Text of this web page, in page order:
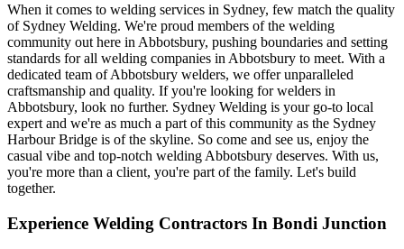
When it comes to welding services in Sydney, few match the quality
of Sydney Welding. We're proud members of the welding
community out here in Abbotsbury, pushing boundaries and setting
standards for all welding companies in Abbotsbury to meet. With a
dedicated team of Abbotsbury welders, we offer unparalleled
craftsmanship and quality. If you're looking for welders in
Abbotsbury, look no further. Sydney Welding is your go-to local
expert and we're as much a part of this community as the Sydney
Harbour Bridge is of the skyline. So come and see us, enjoy the
casual vibe and top-notch welding Abbotsbury deserves. With us,
you're more than a client, you're part of the family. Let's build
together.
Experience Welding Contractors In Bondi Junction